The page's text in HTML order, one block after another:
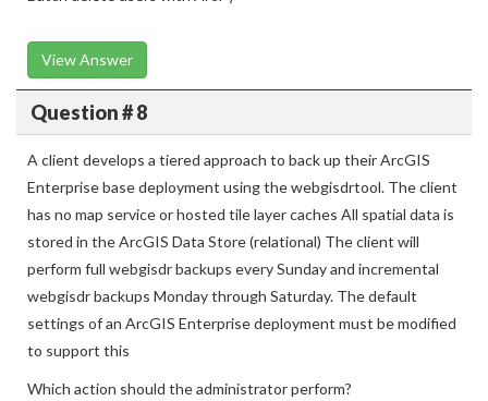
View Answer
Question # 8
A client develops a tiered approach to back up their ArcGIS
Enterprise base deployment using the webgisdrtool. The client
has no map service or hosted tile layer caches All spatial data is
stored in the ArcGIS Data Store (relational) The client will
perform full webgisdr backups every Sunday and incremental
webgisdr backups Monday through Saturday. The default
settings of an ArcGIS Enterprise deployment must be modified
to support this
Which action should the administrator perform?